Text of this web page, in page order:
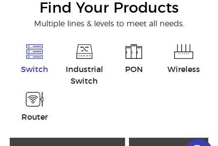
Find Your Products
Multiple lines & levels to meet all needs.
Switch
Industrial
Switch
PON Wireless
Router